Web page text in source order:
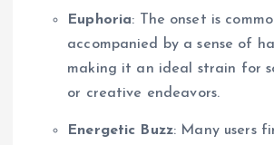
Euphoria: The onset is
accompanied by a sense of
making it an ideal strain for
or creative endeavors.
Energetic Buzz: Many users